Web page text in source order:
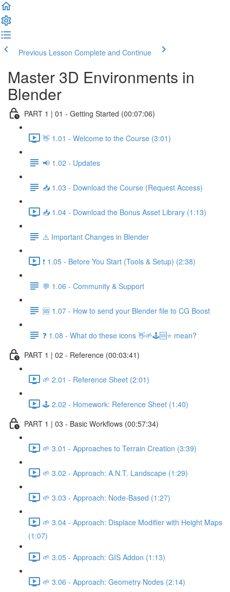
Previous Lesson Complete and Continue
Master 3D Environments in
Blender
PART 1 | 01 - Getting Started (00:07:06)
👋 1.01 - Welcome to the Course (3:01)
📢 1.02 - Updates
📥 1.03 - Download the Course (Request Access)
📥 1.04 - Download the Bonus Asset Library (1:13)
⚠️ Important Changes in Blender
❗ 1.05 - Before You Start (Tools & Setup) (2:38)
💬 1.06 - Community & Support
🆘 1.07 - How to send your Blender file to CG Boost
❓ 1.08 - What do these icons 👋🌱🕹️🆘⭐ mean?
PART 1 | 02 - Reference (00:03:41)
🌱 2.01 - Reference Sheet (2:01)
🕹️ 2.02 - Homework: Reference Sheet (1:40)
PART 1 | 03 - Basic Workflows (00:57:34)
🌱 3.01 - Approaches to Terrain Creation (3:39)
🌱 3.02 - Approach: A.N.T. Landscape (1:29)
🌱 3.03 - Approach: Node-Based (1:27)
🌱 3.04 - Approach: Displace Modifier with Height Maps
(1:07)
🌱 3.05 - Approach: GIS Addon (1:13)
🌱 3.06 - Approach: Geometry Nodes (2:14)